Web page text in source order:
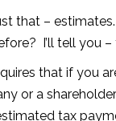
that –
I’ll tell you
that if you
or a
tax